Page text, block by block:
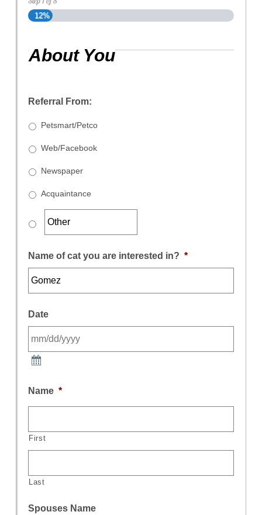
12%
About You
Referral From:
Petsmart/Petco
Web/Facebook
Newspaper
Acquaintance
Name of cat you are interested in? *
Date
Name *
First
Last
Spouses Name